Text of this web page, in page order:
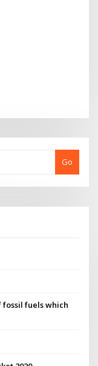
Go
fuels which